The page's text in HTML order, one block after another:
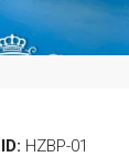
HZBP-01